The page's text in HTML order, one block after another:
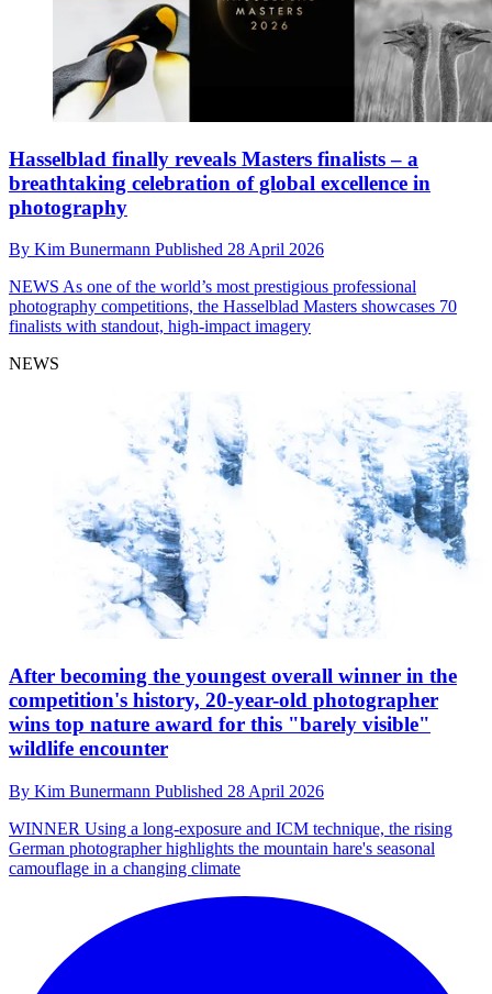
Hasselblad finally reveals Masters finalists – a
breathtaking celebration of global excellence in
photography
By Kim Bunermann Published 28 April 2026
NEWS As one of the world’s most prestigious professional
photography competitions, the Hasselblad Masters showcases 70
finalists with standout, high-impact imagery
NEWS
After becoming the youngest overall winner in the
competition's history, 20-year-old photographer
wins top nature award for this "barely visible"
wildlife encounter
By Kim Bunermann Published 28 April 2026
WINNER Using a long-exposure and ICM technique, the rising
German photographer highlights the mountain hare's seasonal
camouflage in a changing climate